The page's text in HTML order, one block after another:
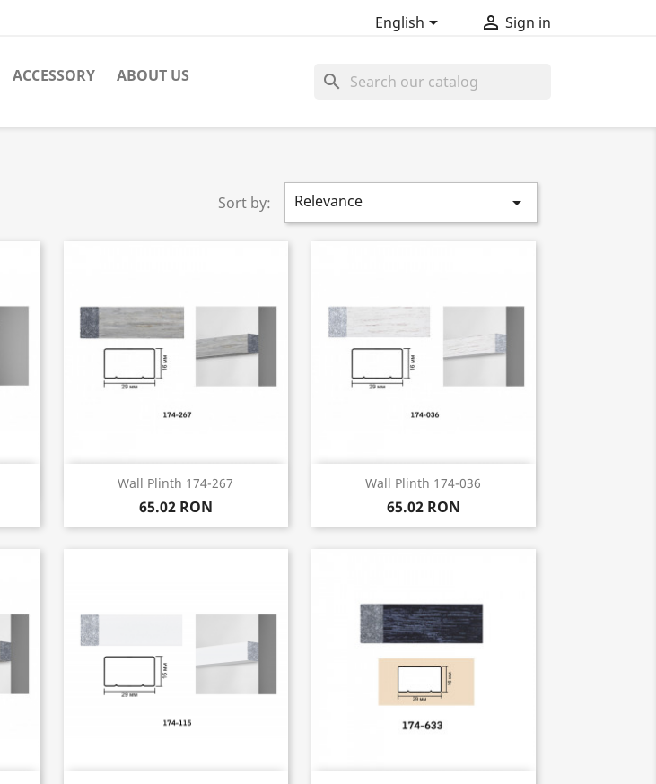
English  Sign in
ACCESSORY ABOUT US search
Sort by: Relevance 
Wall Plinth 174-267
65.02 RON
 Quick view Wall Plinth 174-036
65.02 RON
 Quick view